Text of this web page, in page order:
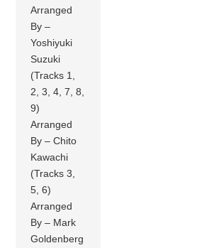
Arranged
By –
Yoshiyuki
Suzuki
(Tracks 1,
2, 3, 4, 7, 8,
9)
Arranged
By – Chito
Kawachi
(Tracks 3,
5, 6)
Arranged
By – Mark
Goldenberg